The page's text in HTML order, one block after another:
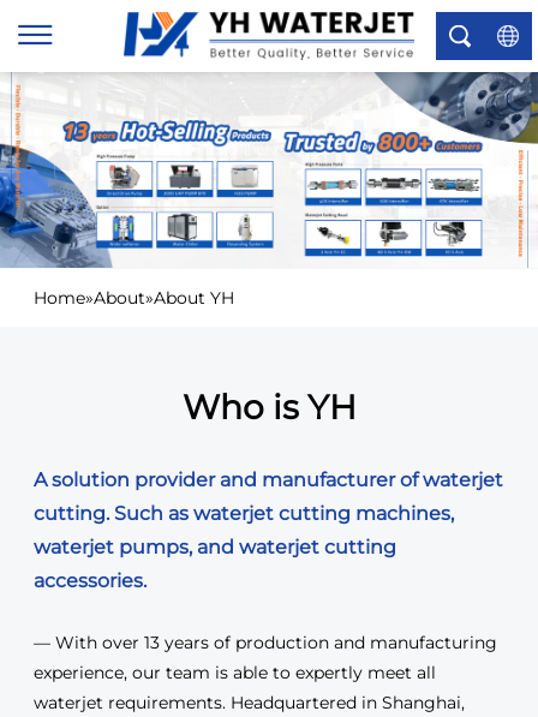
×
Home»About»About YH
Who is YH
A solution provider and manufacturer of waterjet
cutting. Such as waterjet cutting machines,
waterjet pumps, and waterjet cutting
accessories.
— With over 13 years of production and manufacturing
experience, our team is able to expertly meet all
waterjet requirements. Headquartered in Shanghai,